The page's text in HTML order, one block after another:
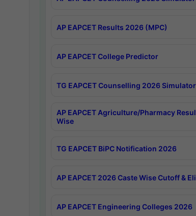
AP EAPCET Results 2026 (MPC)
AP EAPCET College Predictor
TG EAPCET Counselling 2026 Simulator
AP EAPCET Agriculture/Pharmacy
Wise
TG EAPCET BiPC Notification 2026
AP EAPCET 2026 Caste Wise Cutoff &
AP EAPCET Engineering Colleges 2026